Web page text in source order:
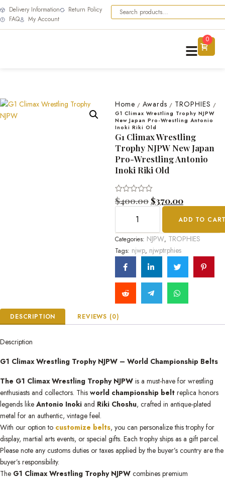
Delivery Information
Return Policy
FAQ
My Account
0
Home / Awards / TROPHIES /
G1 Climax Wrestling Trophy NJPW
New Japan Pro-Wrestling Antonio
Inoki Riki Old
G1 Climax Wrestling
Trophy NJPW New Japan
Pro-Wrestling Antonio
Inoki Riki Old
Rated
0
$400.00 $370.00
ADD TO
Categories: NJPW, TROPHIES
Tags: njwp, njwptrphies
DESCRIPTION REVIEWS (0)
Description
G1 Climax Wrestling Trophy NJPW – World Championship Belts
The G1 Climax Wrestling Trophy NJPW is a must-have for wrestling
enthusiasts and collectors. This world championship belt replica honors
legends like Antonio Inoki and Riki Choshu, crafted in antique-plated
metal for an authentic, vintage feel.
With our option to customize belts, you can personalize this trophy for
display, martial arts events, or special gifts. Each trophy ships as a gift parcel.
Please note any customs duties or taxes applied by the buyer’s country are the
buyer’s responsibility.
The G1 Climax Wrestling Trophy NJPW combines premium